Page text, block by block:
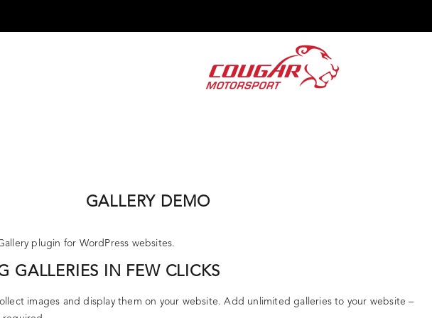
GALLERY DEMO
plugin for WordPress websites.
GALLERIES IN FEW CLICKS
images and display them on your website. Add unlimited galleries to your website –